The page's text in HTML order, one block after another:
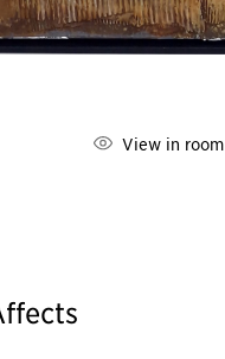
View in room